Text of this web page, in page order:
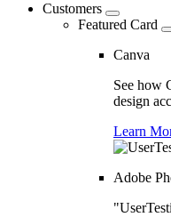
Customers
Featured Card
Canva
See how
design
Learn
Adobe